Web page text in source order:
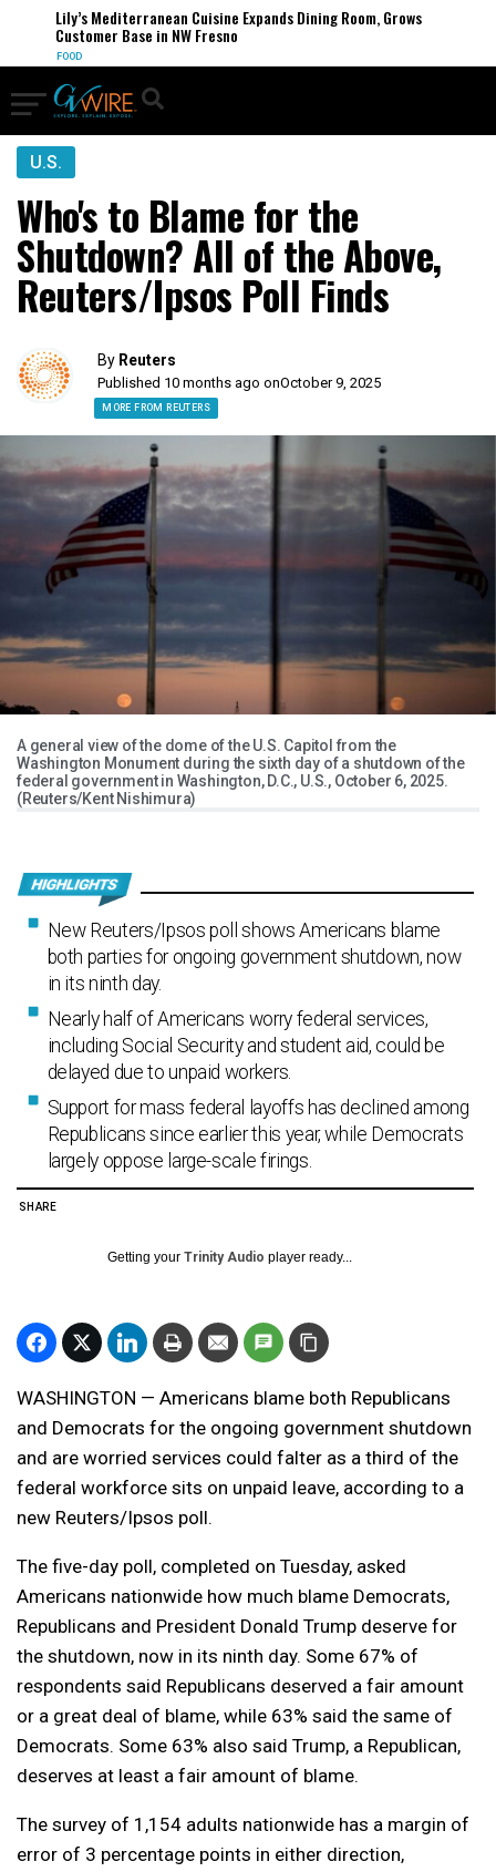
Lily’s Mediterranean Cuisine Expands Dining Room, Grows
Customer Base in NW Fresno
FOOD
U.S.
Who's to Blame for the
Shutdown? All of the Above,
Reuters/Ipsos Poll Finds
By Reuters
Published 10 months ago onOctober 9, 2025
MORE FROM REUTERS
A general view of the dome of the U.S. Capitol from the
Washington Monument during the sixth day of a shutdown of the
federal government in Washington, D.C., U.S., October 6, 2025.
(Reuters/Kent Nishimura)
New Reuters/Ipsos poll shows Americans blame
both parties for ongoing government shutdown, now
in its ninth day.
Nearly half of Americans worry federal services,
including Social Security and student aid, could be
delayed due to unpaid workers.
Support for mass federal layoffs has declined among
Republicans since earlier this year, while Democrats
largely oppose large-scale firings.
SHARE
Getting your Trinity Audio player ready...
WASHINGTON — Americans blame both Republicans
and Democrats for the ongoing government shutdown
and are worried services could falter as a third of the
federal workforce sits on unpaid leave, according to a
new Reuters/Ipsos poll.
The five-day poll, completed on Tuesday, asked
Americans nationwide how much blame Democrats,
Republicans and President Donald Trump deserve for
the shutdown, now in its ninth day. Some 67% of
respondents said Republicans deserved a fair amount
or a great deal of blame, while 63% said the same of
Democrats. Some 63% also said Trump, a Republican,
deserves at least a fair amount of blame.
The survey of 1,154 adults nationwide has a margin of
error of 3 percentage points in either direction,